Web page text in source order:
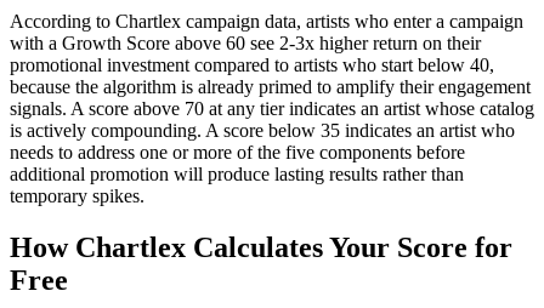
According to Chartlex campaign data, artists who enter a campaign
with a Growth Score above 60 see 2-3x higher return on their
promotional investment compared to artists who start below 40,
because the algorithm is already primed to amplify their engagement
signals. A score above 70 at any tier indicates an artist whose catalog
is actively compounding. A score below 35 indicates an artist who
needs to address one or more of the five components before
additional promotion will produce lasting results rather than
temporary spikes.
How Chartlex Calculates Your Score for
Free